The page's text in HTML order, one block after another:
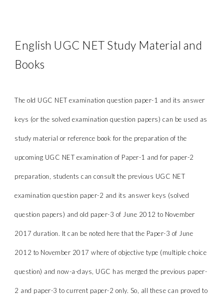
English UGC NET Study Material and
Books
The old UGC NET examination question paper-1 and its answer
keys (or the solved examination question papers) can be used as
study material or reference book for the preparation of the
upcoming UGC NET examination of Paper-1 and for paper-2
preparation, students can consult the previous UGC NET
examination question paper-2 and its answer keys (solved
question papers) and old paper-3 of June 2012 to November
2017 duration. It can be noted here that the Paper-3 of June
2012 to November 2017 where of objective type (multiple choice
question) and now-a-days, UGC has merged the previous paper-
2 and paper-3 to current paper-2 only. So, all these can proved to